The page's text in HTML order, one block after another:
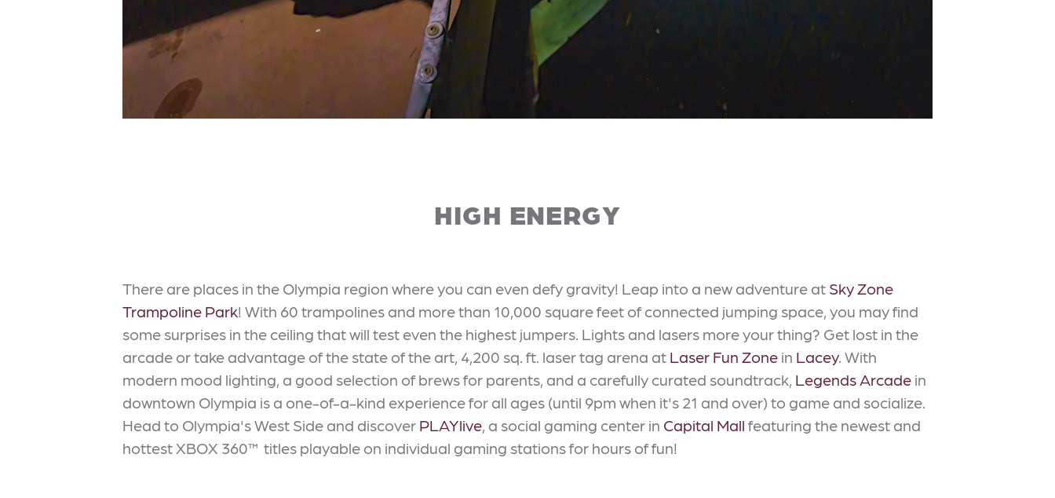
HIGH ENERGY
There are places in the Olympia region where you can even defy gravity! Leap into a new adventure at Sky Zone
Trampoline Park! With 60 trampolines and more than 10,000 square feet of connected jumping space, you may find
some surprises in the ceiling that will test even the highest jumpers. Lights and lasers more your thing? Get lost in the
arcade or take advantage of the state of the art, 4,200 sq. ft. laser tag arena at Laser Fun Zone in Lacey. With
modern mood lighting, a good selection of brews for parents, and a carefully curated soundtrack, Legends Arcade in
downtown Olympia is a one-of-a-kind experience for all ages (until 9pm when it's 21 and over) to game and socialize.
Head to Olympia's West Side and discover PLAYlive, a social gaming center in Capital Mall featuring the newest and
hottest XBOX 360™ titles playable on individual gaming stations for hours of fun!